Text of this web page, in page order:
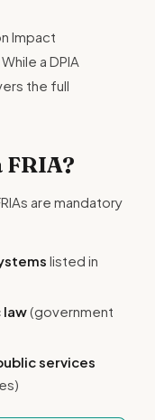
Impact
a DPIA
the full
FRIA?
are mandatory
listed in
law(government
services